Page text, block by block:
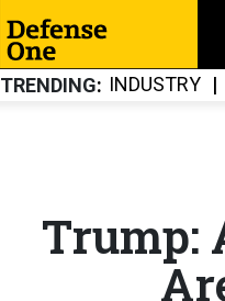
TRENDING INDUSTRY
Trump: